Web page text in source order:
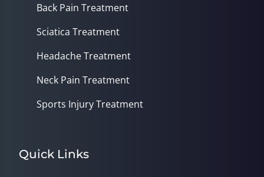
Back Pain Treatment
Sciatica Treatment
Headache Treatment
Neck Pain Treatment
Sports Injury Treatment
Quick Links